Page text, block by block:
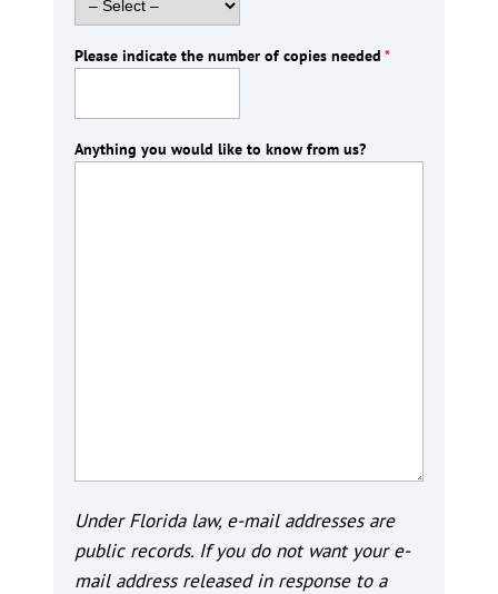
Please indicate the number of copies needed *
Anything you would like to know from us?
Under Florida law, e-mail addresses are
public records. If you do not want your e-
mail address released in response to a